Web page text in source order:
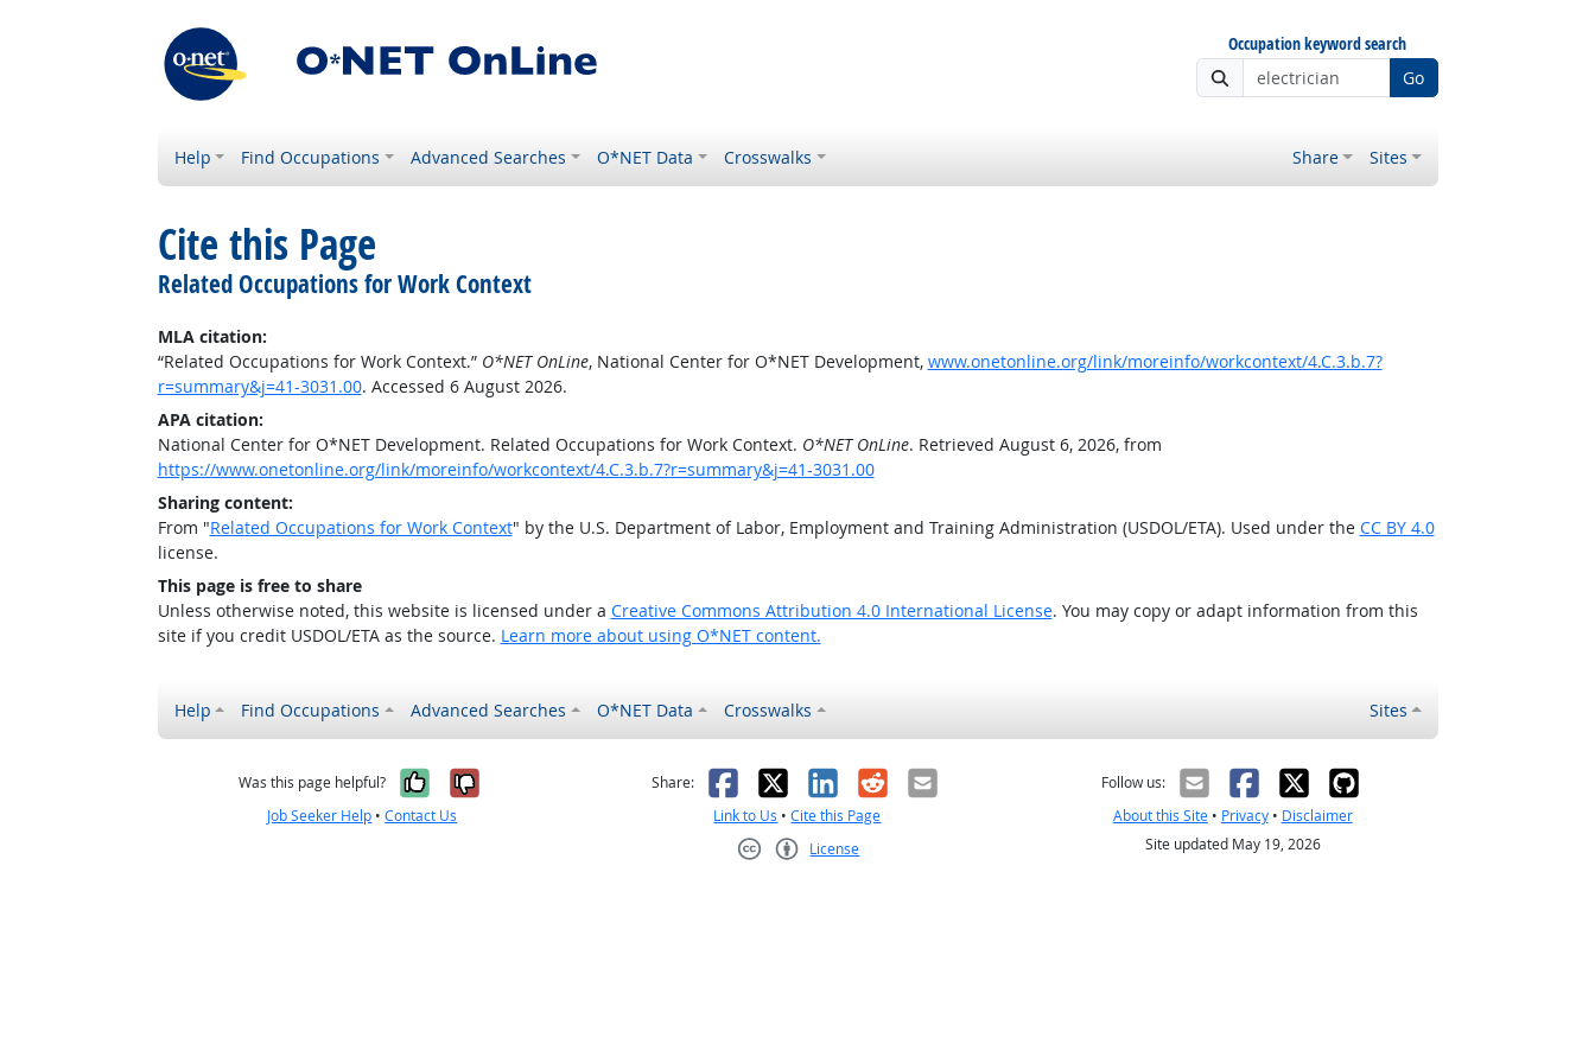
Occupation keyword search
Go
Help Find Occupations Advanced Searches O*NET Data Crosswalks Share Sites
Cite this Page
Related Occupations for Work Context
MLA citation:
“Related Occupations for Work Context.” O*NET OnLine, National Center for O*NET Development, www.onetonline.org/link/moreinfo/workcontext/4.C.3.b.7?
r=summary&j=41-3031.00. Accessed 6 August 2026.
APA citation:
National Center for O*NET Development. Related Occupations for Work Context. O*NET OnLine. Retrieved August 6, 2026, from
https://www.onetonline.org/link/moreinfo/workcontext/4.C.3.b.7?r=summary&j=41-3031.00
Sharing content:
From "Related Occupations for Work Context" by the U.S. Department of Labor, Employment and Training Administration (USDOL/ETA). Used under the CC BY 4.0
license.
This page is free to share
Unless otherwise noted, this website is licensed under a Creative Commons Attribution 4.0 International License. You may copy or adapt information from this
site if you credit USDOL/ETA as the source. Learn more about using O*NET content.
Help Find Occupations Advanced Searches O*NET Data Crosswalks Sites
Was this page helpful? Yes, it was helpful
No, it was not helpful
Job Seeker Help •Contact Us
Share: Facebook
X LinkedIn
RedditEmail
Link to Us •Cite this Page
License
Follow us:
About this Site• Privacy• Disclaimer
Site updated May 19, 2026